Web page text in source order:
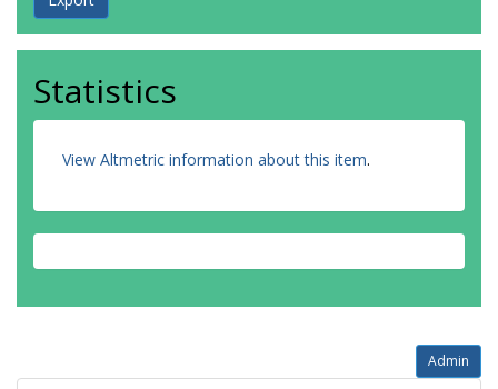
Statistics
View Altmetric information about this item.
Admin